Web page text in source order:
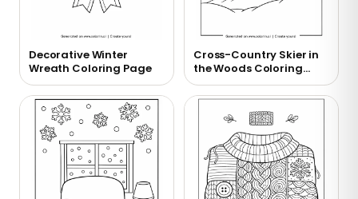
Decorative Winter
Wreath Coloring Page
Cross-Country Skier in
the Woods Coloring
Page